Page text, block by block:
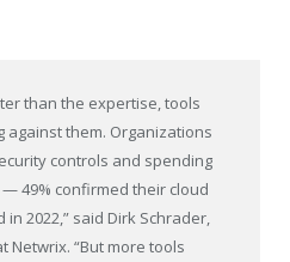
than the expertise, tools
them. Organizations
controls and spending
49% confirmed their cloud
2022,” said Dirk Schrader,
Netwrix. “But more tools